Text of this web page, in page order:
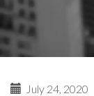
July 24, 2020